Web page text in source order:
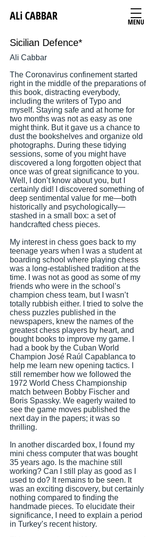
ALi CABBAR MENU
Sicilian Defence*
Ali Cabbar
The Coronavirus confinement started
right in the middle of the preparations of
this book, distracting everybody,
including the writers of Typo and
myself. Staying safe and at home for
two months was not as easy as one
might think. But it gave us a chance to
dust the bookshelves and organize old
photographs. During these tidying
sessions, some of you might have
discovered a long forgotten object that
once was of great significance to you.
Well, I don’t know about you, but I
certainly did! I discovered something of
deep sentimental value for me—both
historically and psychologically—
stashed in a small box: a set of
handcrafted chess pieces.
My interest in chess goes back to my
teenage years when I was a student at
boarding school where playing chess
was a long-established tradition at the
time. I was not as good as some of my
friends who were in the school’s
champion chess team, but I wasn’t
totally rubbish either. I tried to solve the
chess puzzles published in the
newspapers, knew the names of the
greatest chess players by heart, and
bought books to improve my game. I
had a book by the Cuban World
Champion José Raúl Capablanca to
help me learn new opening tactics. I
still remember how we followed the
1972 World Chess Championship
match between Bobby Fischer and
Boris Spassky. We eagerly waited to
see the game moves published the
next day in the papers; it was so
thrilling.
In another discarded box, I found my
mini chess computer that was bought
35 years ago. Is the machine still
working? Can I still play as good as I
used to do? It remains to be seen. It
was an exciting discovery, but certainly
nothing compared to finding the
handmade pieces. To elucidate their
significance, I need to explain a period
in Turkey’s recent history.